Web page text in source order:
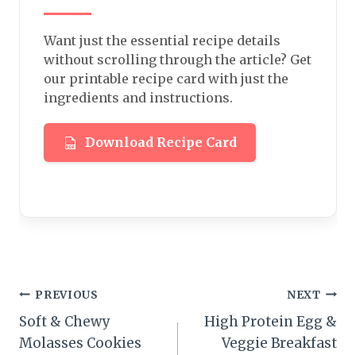
Want just the essential recipe details
without scrolling through the article? Get
our printable recipe card with just the
ingredients and instructions.
Download Recipe Card
Post
navigation
PREVIOUS
Soft & Chewy
Molasses Cookies
NEXT
High Protein Egg &
Veggie Breakfast